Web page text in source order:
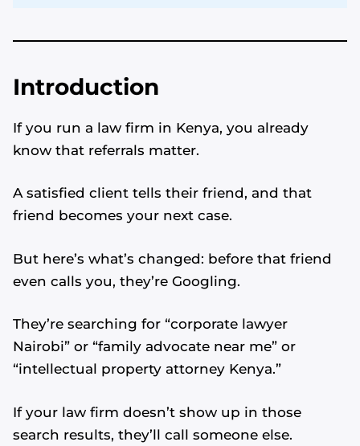
Introduction
If you run a law firm in Kenya, you already
know that referrals matter.
A satisfied client tells their friend, and that
friend becomes your next case.
But here’s what’s changed: before that friend
even calls you, they’re Googling.
They’re searching for “corporate lawyer
Nairobi” or “family advocate near me” or
“intellectual property attorney Kenya.”
If your law firm doesn’t show up in those
search results, they’ll call someone else.